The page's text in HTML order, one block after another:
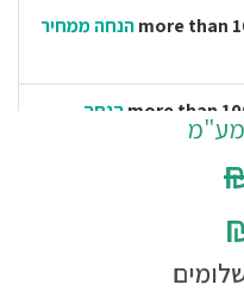
₪-10 הנחה ממחיר
₪-12 הנחה
מע"מ